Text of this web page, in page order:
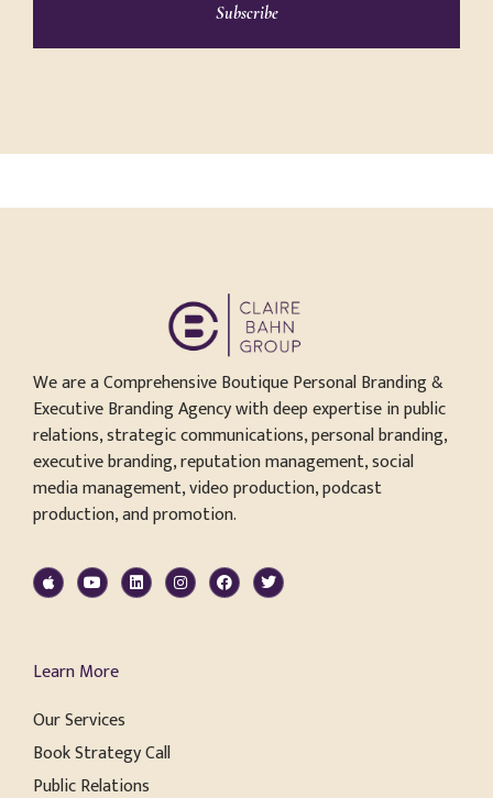
Subscribe
We are a Comprehensive Boutique Personal Branding &
Executive Branding Agency with deep expertise in public
relations, strategic communications, personal branding,
executive branding, reputation management, social
media management, video production, podcast
production, and promotion.
Learn More
Our Services
Book Strategy Call
Public Relations